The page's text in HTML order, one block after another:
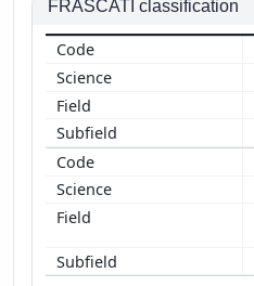
FRASCATI classification